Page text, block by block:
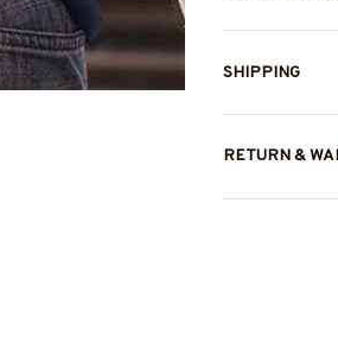
SHIPPING
RETURN &